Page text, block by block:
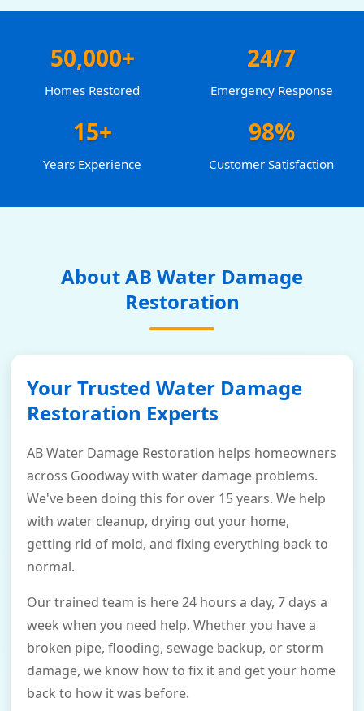
50,000+
Homes Restored
24/7
Emergency Response
15+
Years Experience
98%
Customer Satisfaction
About AB Water Damage
Restoration
Your Trusted Water Damage
Restoration Experts
AB Water Damage Restoration helps homeowners
across Goodway with water damage problems.
We've been doing this for over 15 years. We help
with water cleanup, drying out your home,
getting rid of mold, and fixing everything back to
normal.
Our trained team is here 24 hours a day, 7 days a
week when you need help. Whether you have a
broken pipe, flooding, sewage backup, or storm
damage, we know how to fix it and get your home
back to how it was before.